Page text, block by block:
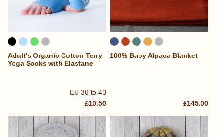
EU 36 to 43
Adult's Organic Cotton Terry
Yoga Socks with Elastane
£10.50
100% Baby Alpaca Blanket
£145.00